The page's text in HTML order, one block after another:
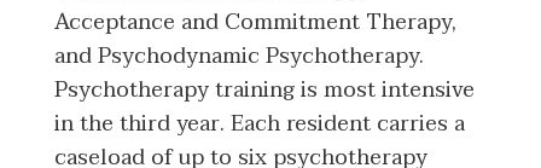
Acceptance and Commitment Therapy,
and Psychodynamic Psychotherapy.
Psychotherapy training is most intensive
in the third year. Each resident carries a
caseload of up to six psychotherapy